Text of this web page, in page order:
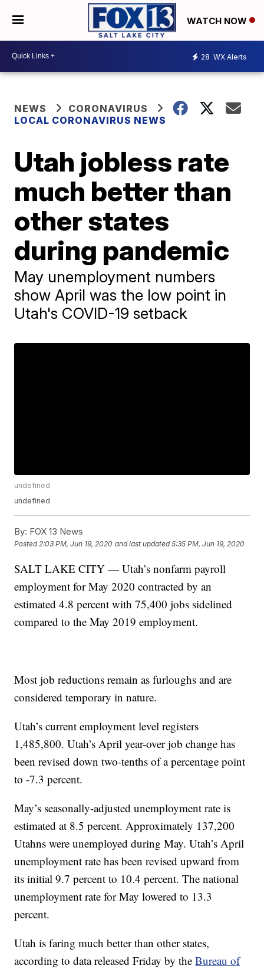
WATCH NOW
28 WX Alerts
NEWS
CORONAVIRUS
LOCAL CORONAVIRUS NEWS
Utah jobless rate
much better than
other states
during pandemic
May unemployment numbers
show April was the low point in
Utah's COVID-19 setback
undefined
undefined
By: FOX 13 News
Posted2:03 PM, Jun 19, 2020 and last updated 5:35 PM, Jun 19, 2020
SALT LAKE CITY — Utah’s nonfarm payroll
employment for May 2020 contracted by an
estimated 4.8 percent with 75,400 jobs sidelined
compared to the May 2019 employment.
Most job reductions remain as furloughs and are
considered temporary in nature.
Utah’s current employment level registers
1,485,800. Utah’s April year-over job change has
been revised down two-tenths of a percentage point
to -7.3 percent.
May’s seasonally-adjusted unemployment rate is
estimated at 8.5 percent. Approximately 137,200
Utahns were unemployed during May. Utah’s April
unemployment rate has been revised upward from
its initial 9.7 percent to 10.4 percent. The national
unemployment rate for May lowered to 13.3
percent.
Utah is faring much better than other states,
according to data released Friday by theBureau of